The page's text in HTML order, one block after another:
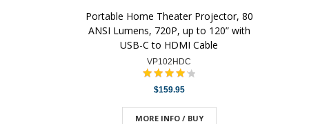
Portable Home Theater Projector, 80
ANSI Lumens, 720P, up to 120” with
USB-C to HDMI Cable
VP102HDC
$159.95
MORE INFO / BUY